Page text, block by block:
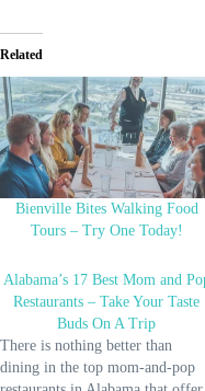
Related
Bienville Bites Walking Food
Tours – Try One Today!
Alabama’s 17 Best Mom and
Restaurants – Take Your Taste
Buds On A Trip
There is nothing better than
dining in the top mom-and-pop